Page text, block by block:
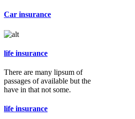
Car insurance
life insurance
There are many lipsum of
passages of available but the
have in that not some.
life insurance